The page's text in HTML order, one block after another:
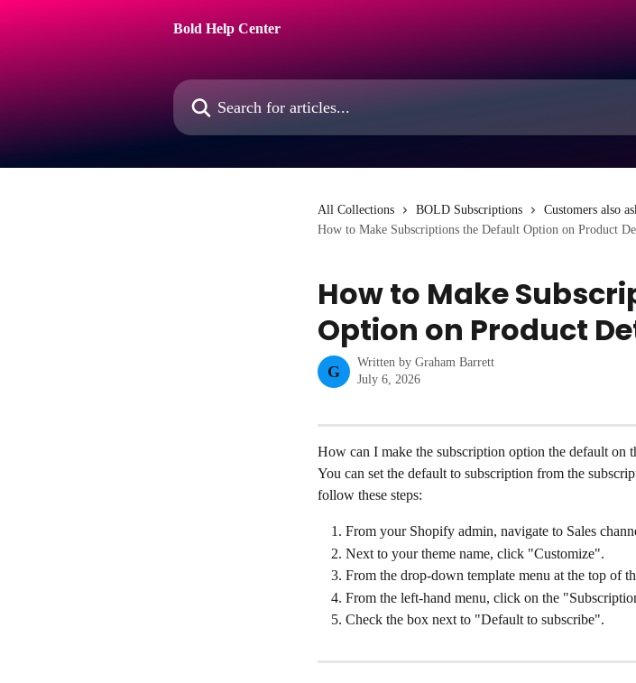
Bold Help Center
Search for articles...
All Collections BOLD Subscriptions
Customers also
How to Make Subscriptions the Default Option on Product
How to Make
Option on Product
G
Written by Graham Barrett
July 6, 2026
How can I make the subscription option the default on
You can set the default to subscription from the
follow these steps:
From your Shopify admin, navigate to Sales
Next to your theme name, click "Customize".
From the drop-down template menu at the top of
From the left-hand menu, click on the
Check the box next to "Default to subscribe".